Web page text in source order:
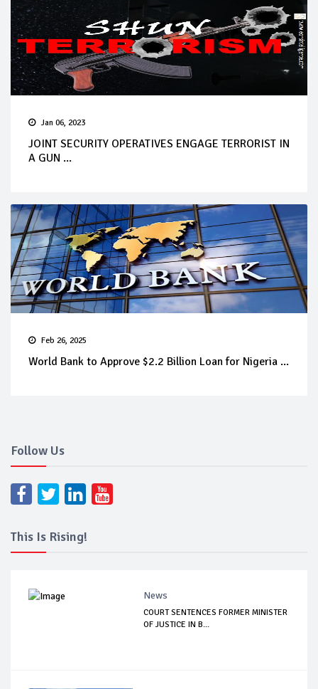
Jan 06, 2023
JOINT SECURITY OPERATIVES ENGAGE TERRORIST IN
A GUN ...
Feb 26, 2025
World Bank to Approve $2.2 Billion Loan for Nigeria ...
Follow Us
This Is Rising!
News
COURT SENTENCES FORMER MINISTER
OF JUSTICE IN B...